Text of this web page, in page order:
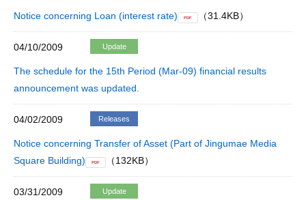
Notice concerning Loan (interest rate) PDF （31.4KB）
04/10/2009 Update
The schedule for the 15th Period (Mar-09) financial results
announcement was updated.
04/02/2009 Releases
Notice concerning Transfer of Asset (Part of Jingumae Media
Square Building)
PDF （132KB）
03/31/2009 Update